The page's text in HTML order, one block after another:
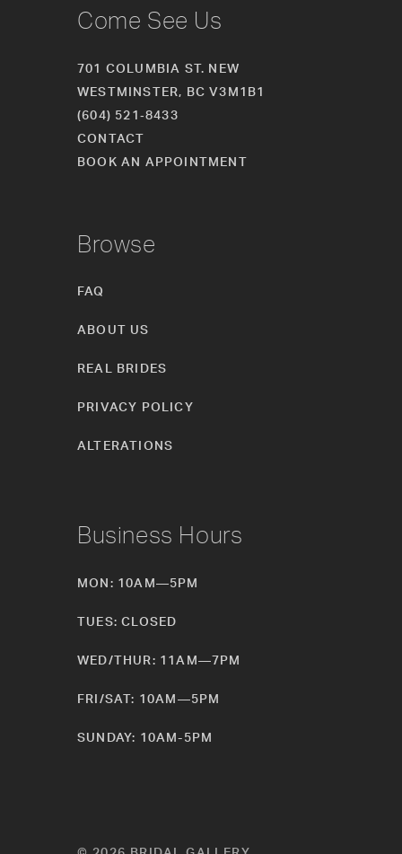
Come See Us
701 COLUMBIA ST. NEW
WESTMINSTER, BC V3M1B1
(604) 521‑8433
CONTACT
BOOK AN APPOINTMENT
Browse
FAQ
ABOUT US
REAL BRIDES
PRIVACY POLICY
ALTERATIONS
Business Hours
MON: 10AM—5PM
TUES: CLOSED
WED/THUR: 11AM—7PM
FRI/SAT: 10AM—5PM
SUNDAY: 10AM-5PM